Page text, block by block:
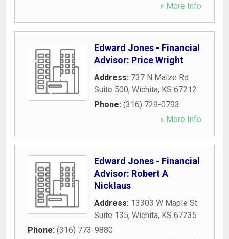
» More Info
Edward Jones - Financial
Advisor: Price Wright
Address: 737 N Maize Rd
Suite 500, Wichita, KS 67212
Phone: (316) 729-0793
» More Info
Edward Jones - Financial
Advisor: Robert A
Nicklaus
Address: 13303 W Maple St
Suite 135, Wichita, KS 67235
Phone: (316) 773-9880